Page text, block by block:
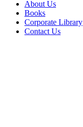
About Us
Books
Corporate Library
Contact Us